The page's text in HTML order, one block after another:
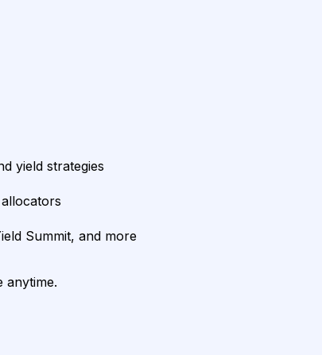
yield strategies
Summit, and more
anytime.